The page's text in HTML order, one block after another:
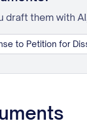
draft them with
to Petition for